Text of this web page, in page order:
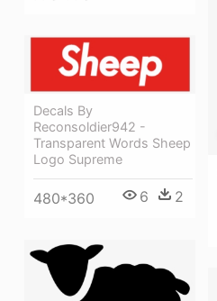
Decals By
Reconsoldier942 -
Transparent Words Sheep
Logo Supreme
480*360 6 2